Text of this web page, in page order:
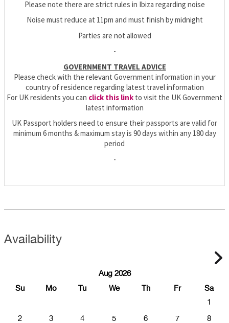
Please note there are strict rules in Ibiza regarding noise
Noise must reduce at 11pm and must finish by midnight
Parties are not allowed
-
GOVERNMENT TRAVEL ADVICE
Please check with the relevant Government information in your
country of residence regarding latest travel information
For UK residents you can click this link to visit the UK Government
latest information
UK Passport holders need to ensure their passports are valid for
minimum 6 months & maximum stay is 90 days within any 180 day
period
-
Availability
Aug 2026
Su
Mo Tu We Th Fr
Sa
1
2 3 4 5 6 7 8